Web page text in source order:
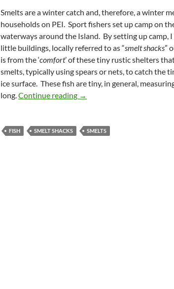
Smelts are a winter catch and, therefore, a winter
households on PEI. Sport fishers set up camp on
waterways around the Island. By setting up camp,
little buildings, locally referred to as “smelt shacks”
is from the ‘comfort’ of these tiny rustic shelters
smelts, typically using spears or nets, to catch the
ice surface. These fish are tiny, in general,
long.Continue reading Smelts – A Prince Edward
→
FISH SMELT SHACKS SMELTS